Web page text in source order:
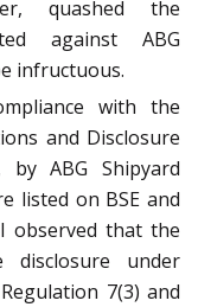
quashed the
against ABG
infructuous.
with the
and Disclosure
by ABG Shipyard
listed on BSE and
observed that the
under
7(3) and